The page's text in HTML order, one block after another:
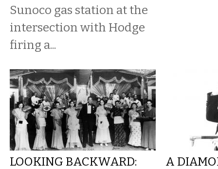
Sunoco gas station at the
intersection with Hodge
firing a...
LOOKING BACKWARD:
A